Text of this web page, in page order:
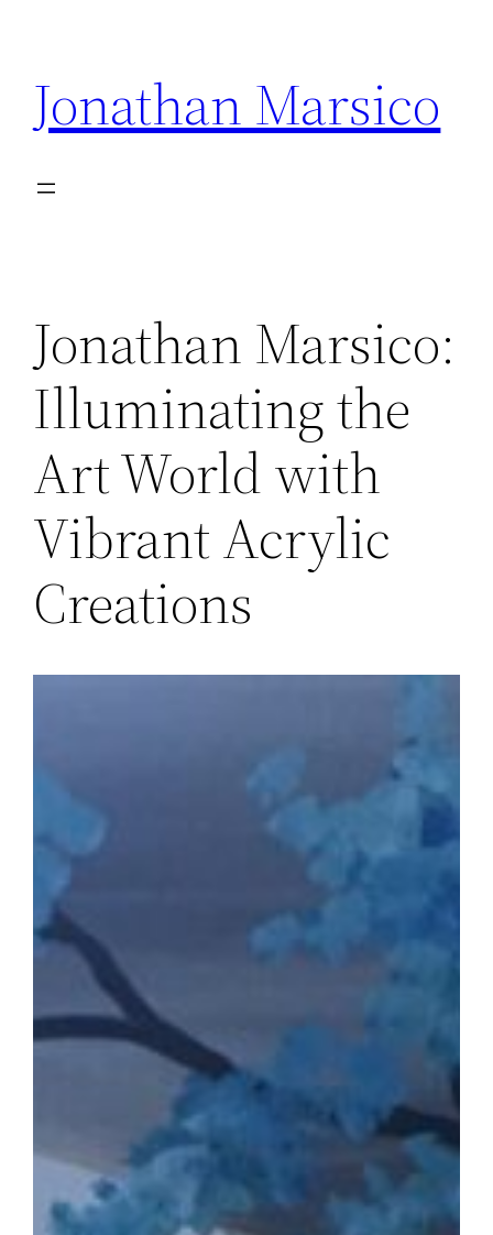
content
Jonathan Marsico
Jonathan Marsico:
Illuminating the
Art World with
Vibrant Acrylic
Creations